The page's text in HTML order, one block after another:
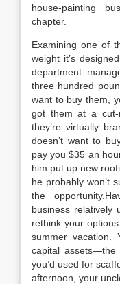
house-painting
chapter.
Examining one of
weight it’s
department
three hundred
want to buy them,
got them at a cut-
they’re virtually
doesn’t want to
pay you $35 an
him put up new
he probably won’t
the
business relatively
rethink your
summer vacation.
capital
you’d used for
afternoon, your